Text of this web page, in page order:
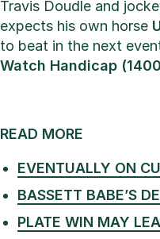
Travis Doudle and
expects his own horse
to beat in the next
Watch Handicap
READ MORE
EVENTUALLY ON
BASSETT BABE’S
PLATE WIN MAY